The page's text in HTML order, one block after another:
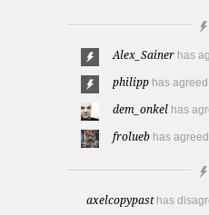
Alex_Sainer has
philipp has agreed
dem_onkel has
frolueb has agreed
axelcopypast has